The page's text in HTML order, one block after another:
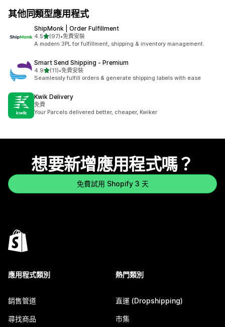
其他同類型應用程式
ShipMonk | Order Fulfillment
4.5滿分 5 顆星
(97)
共有 97 則評價
•免費安裝
A modern 3PL for fulfillment, shipping & inventory management.
Smart Send Shipping ‑ Premium
4.9滿分 5 顆星
(11)
共有 11 則評價
•免費安裝
Seamlessly fulfill orders & generate shipping labels with ease
Kwik Delivery
免費
Your Parcels delivered better, cheaper, Kwiker
想要新增應用程式嗎？
免費試用 Shopify 3 天
應用程式類別
銷售管道
尋找商品
熱門類別
直運 (Dropshipping)
市集